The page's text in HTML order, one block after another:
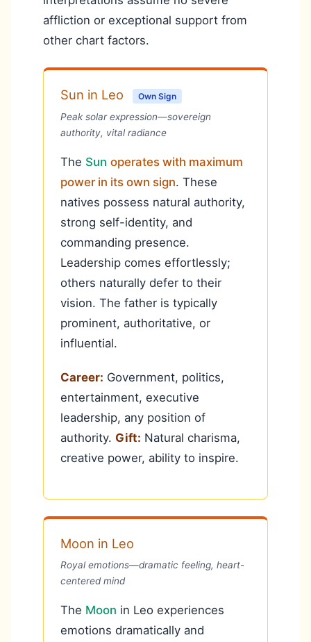
affliction or exceptional support from
other chart factors.
Sun in Leo Own Sign
Peak solar expression—sovereign
authority, vital radiance
The Sun operates with maximum
power in its own sign. These
natives possess natural authority,
strong self-identity, and
commanding presence.
Leadership comes effortlessly;
others naturally defer to their
vision. The father is typically
prominent, authoritative, or
influential.
Career: Government, politics,
entertainment, executive
leadership, any position of
authority. Gift: Natural charisma,
creative power, ability to inspire.
Moon in Leo
Royal emotions—dramatic feeling, heart-
centered mind
The Moon in Leo experiences
emotions dramatically and